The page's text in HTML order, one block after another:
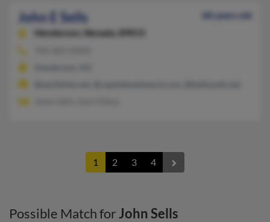
John E Sells
68 years old
Henderson,
Nevada, 89015
1 2 3 4
Possible Match forJohn Sells